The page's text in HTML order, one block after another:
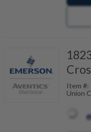
Item #:
Union